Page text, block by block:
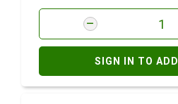
SIGN IN TO